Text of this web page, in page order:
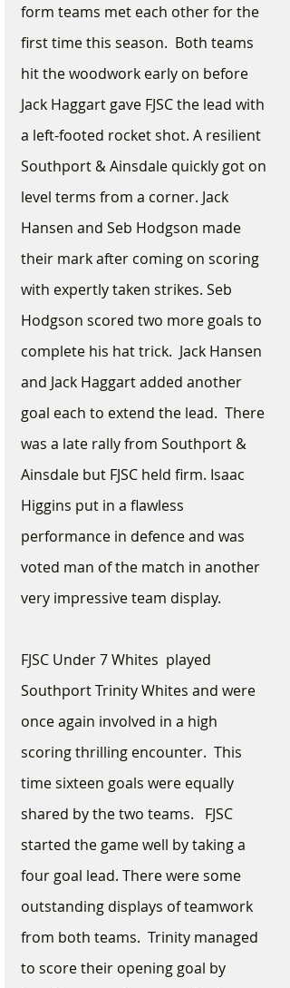
form teams met each other for the
first time this season.  Both teams
hit the woodwork early on before
Jack Haggart gave FJSC the lead with
a left-footed rocket shot. A resilient
Southport & Ainsdale quickly got on
level terms from a corner. Jack
Hansen and Seb Hodgson made
their mark after coming on scoring
with expertly taken strikes. Seb
Hodgson scored two more goals to
complete his hat trick.  Jack Hansen
and Jack Haggart added another
goal each to extend the lead.  There
was a late rally from Southport &
Ainsdale but FJSC held firm. Isaac
Higgins put in a flawless
performance in defence and was
voted man of the match in another
very impressive team display.
FJSC Under 7 Whites  played
Southport Trinity Whites and were
once again involved in a high
scoring thrilling encounter.  This
time sixteen goals were equally
shared by the two teams.   FJSC
started the game well by taking a
four goal lead. There were some
outstanding displays of teamwork
from both teams.  Trinity managed
to score their opening goal by